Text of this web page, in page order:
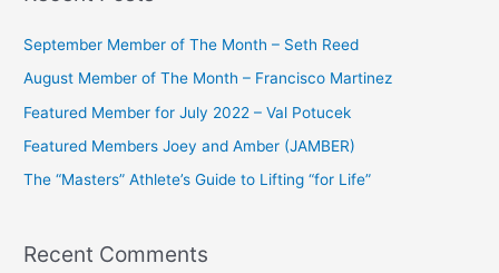
o
r
:
September Member of The Month – Seth Reed
August Member of The Month – Francisco Martinez
Featured Member for July 2022 – Val Potucek
Featured Members Joey and Amber (JAMBER)
The “Masters” Athlete’s Guide to Lifting “for Life”
Recent Comments